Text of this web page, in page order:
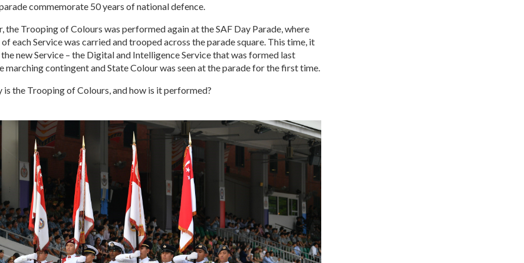
commemorate 50 years of national defence.
the Trooping of Colours was performed again at the SAF Day Parade, where
each Service was carried and trooped across the parade square. This time, it
new Service – the Digital and Intelligence Service that was formed last
marching contingent and State Colour was seen at the parade for the first time.
is the Trooping of Colours, and how is it performed?